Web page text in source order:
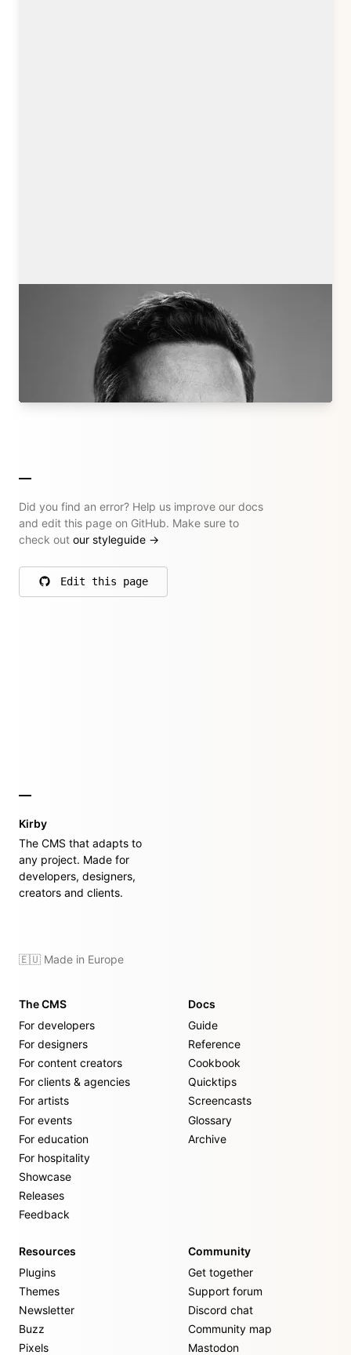
Bastian Allgeier
Kirby Core Team
bastianallgeier.com
→ All their articles
Did you find an error? Help us improve our docs
and edit this page on GitHub. Make sure to
check out our styleguide →
Edit this page
on GitHub
Kirby
The CMS that adapts to
any project. Made for
developers, designers,
creators and clients.
🇪🇺 Made in Europe
The CMS
For developers
For designers
For content creators
For clients & agencies
For artists
For events
For education
For hospitality
Showcase
Releases
Feedback
Docs
Guide
Reference
Cookbook
Quicktips
Screencasts
Glossary
Archive
Resources
Plugins
Themes
Newsletter
Buzz
Pixels
Community
Get together
Support forum
Discord chat
Community map
Mastodon